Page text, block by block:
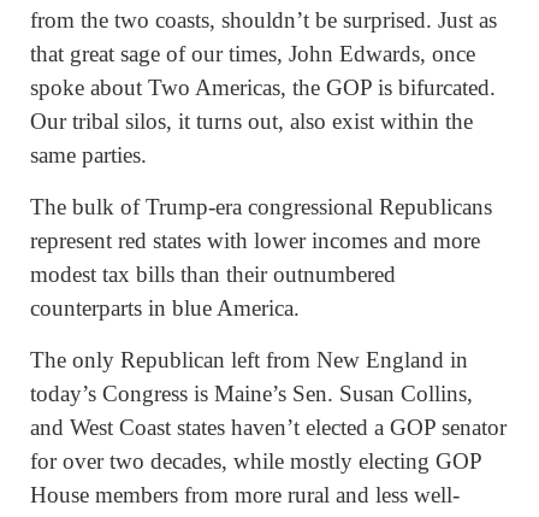
from the two coasts, shouldn’t be surprised. Just as
that great sage of our times, John Edwards, once
spoke about Two Americas, the GOP is bifurcated.
Our tribal silos, it turns out, also exist within the
same parties.
The bulk of Trump-era congressional Republicans
represent red states with lower incomes and more
modest tax bills than their outnumbered
counterparts in blue America.
The only Republican left from New England in
today’s Congress is Maine’s Sen. Susan Collins,
and West Coast states haven’t elected a GOP senator
for over two decades, while mostly electing GOP
House members from more rural and less well-